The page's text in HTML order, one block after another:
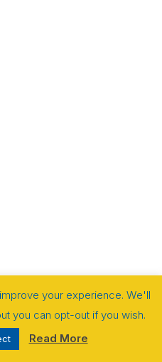
your experience. We'll
you can opt-out if you wish.
Read More